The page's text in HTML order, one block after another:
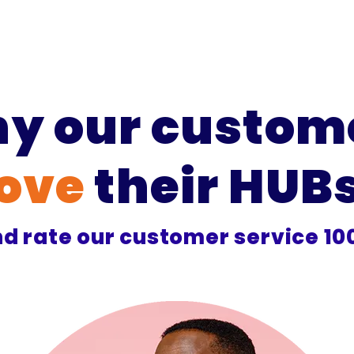
our
their
rate our customer service
10